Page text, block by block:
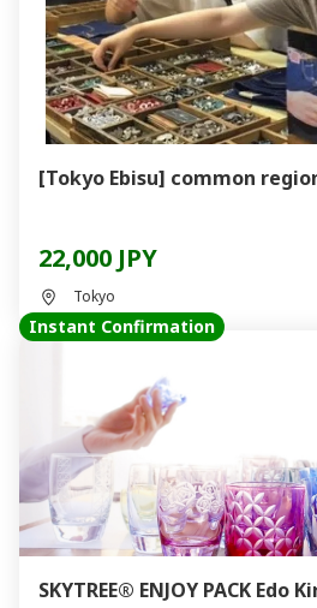
[Tokyo Ebisu] common
22,000 JPY
Tokyo
Instant Confirmation
SKYTREE® ENJOY PACK Edo